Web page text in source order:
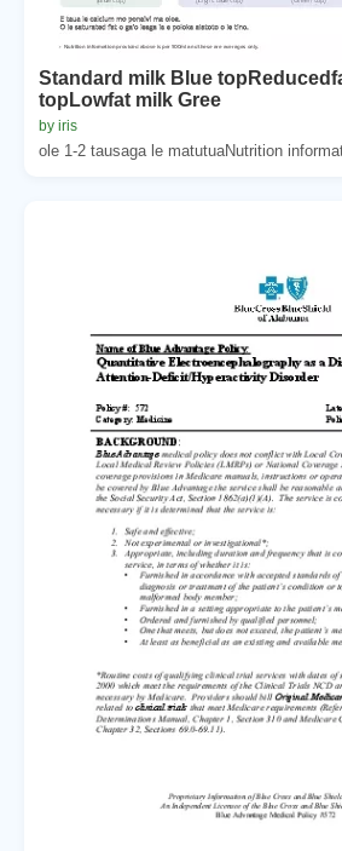
Standard milk Blue
topLowfat milk Gree
by iris
ole 1-2 tausaga le matutuaNutrition